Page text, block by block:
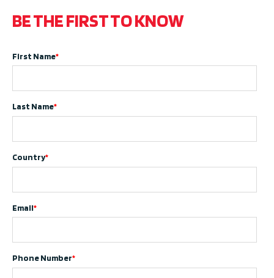
BE THE FIRST TO KNOW
First Name*
Last Name*
Country*
Email*
Phone Number*